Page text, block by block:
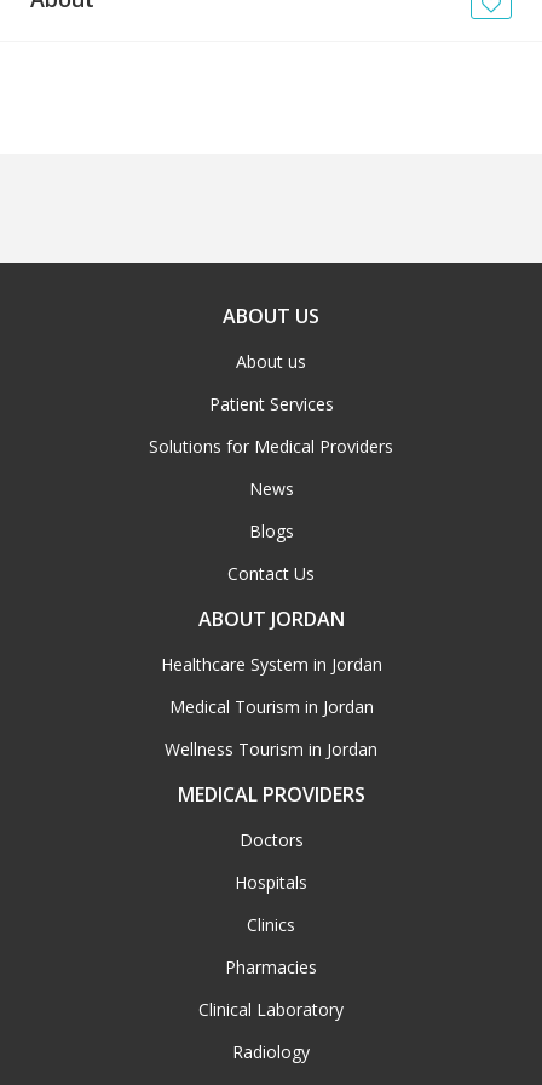
ABOUT US
About us
Patient Services
Solutions for Medical Providers
News
Blogs
Contact Us
ABOUT JORDAN
Healthcare System in Jordan
Medical Tourism in Jordan
Wellness Tourism in Jordan
MEDICAL PROVIDERS
Doctors
Hospitals
Clinics
Pharmacies
Clinical Laboratory
Radiology